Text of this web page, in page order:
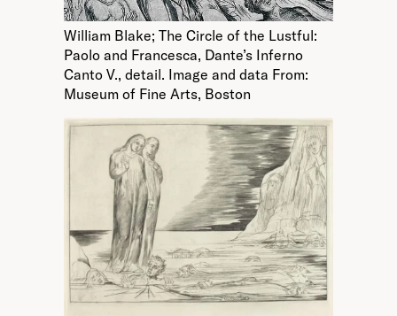
William Blake; The Circle of the Lustful:
Paolo and Francesca, Dante’s Inferno
Canto V., detail. Image and data From:
Museum of Fine Arts, Boston